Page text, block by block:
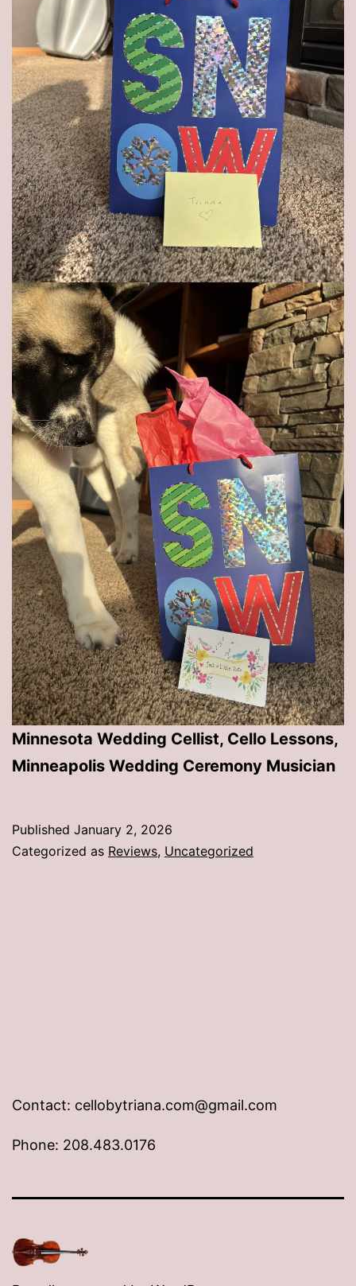
Minnesota Wedding Cellist, Cello Lessons,
Minneapolis Wedding Ceremony Musician
Published January 2, 2026
Categorized as Reviews, Uncategorized
Contact: cellobytriana.com@gmail.com
Phone: 208.483.0176